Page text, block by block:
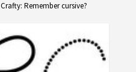
Crafty: Remember cursive?